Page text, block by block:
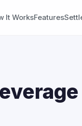
It WorksFeatures